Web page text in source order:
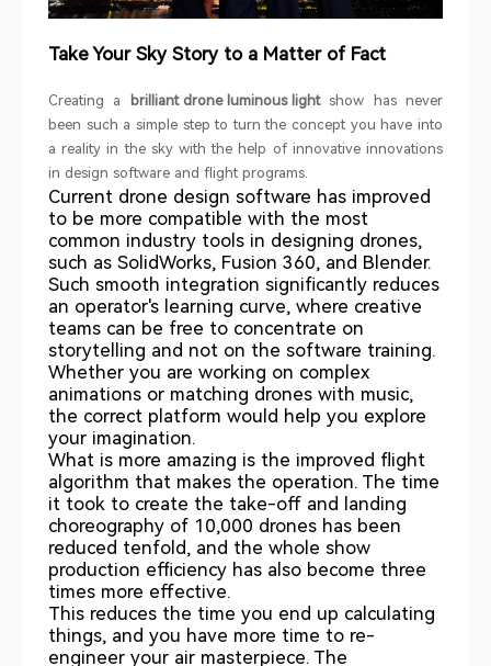
Take Your Sky Story to a Matter of Fact
Creating a brilliant drone luminous lightshow has never
been such a simple step to turn the concept you have into
a reality in the sky with the help of innovative innovations
in design software and flight programs.
Current drone design software has improved
to be more compatible with the most
common industry tools in designing drones,
such as SolidWorks, Fusion 360, and Blender.
Such smooth integration significantly reduces
an operator's learning curve, where creative
teams can be free to concentrate on
storytelling and not on the software training.
Whether you are working on complex
animations or matching drones with music,
the correct platform would help you explore
your imagination.
What is more amazing is the improved flight
algorithm that makes the operation. The time
it took to create the take-off and landing
choreography of 10,000 drones has been
reduced tenfold, and the whole show
production efficiency has also become three
times more effective.
This reduces the time you end up calculating
things, and you have more time to re-
engineer your air masterpiece. The